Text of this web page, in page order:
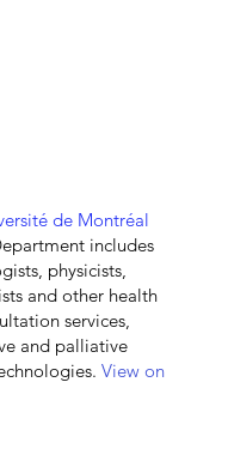
de Montréal
includes
physicists,
and other health
services,
and palliative
View on